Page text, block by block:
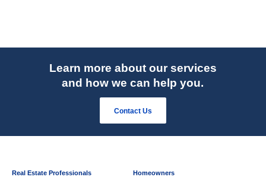
Learn more about our services
and how we can help you.
Contact Us
Real Estate Professionals Homeowners